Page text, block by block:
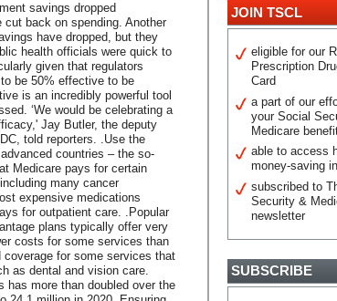
savings dropped
back on spending. Another
have dropped, but they
health officials were quick to
given that regulators
be 50% effective to be
is an incredibly powerful tool
‘We would be celebrating a
Jay Butler, the deputy
told reporters. .Use the
countries – the so-
Medicare pays for certain
many cancer
expensive medications
for outpatient care. .Popular
plans typically offer very
costs for some services than
for some services that
as dental and vision care.
has more than doubled over the
JOIN TSCL
eligible for our
Prescription
Card
a part of our
your Social
Medicare
able to access
money-saving
subscribed to
Security &
newsletter
SUBSCRIBE